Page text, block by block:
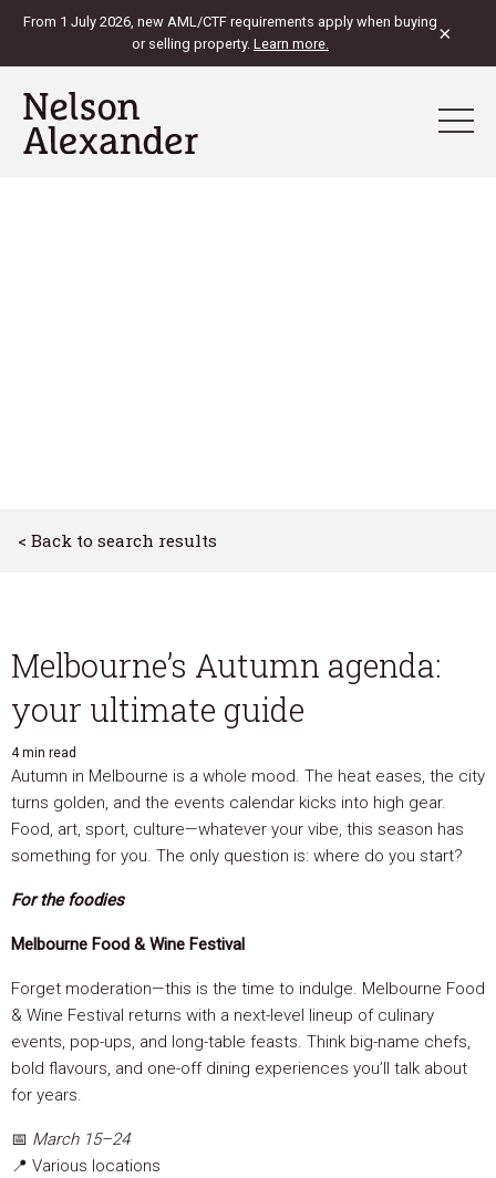
From 1 July 2026, new AML/CTF requirements apply when buying
or selling property. Learn more. ×
< Back to search results
Melbourne’s Autumn agenda:
your ultimate guide
4 min read
Autumn in Melbourne is a whole mood. The heat eases, the city
turns golden, and the events calendar kicks into high gear.
Food, art, sport, culture—whatever your vibe, this season has
something for you. The only question is: where do you start?
For the foodies
Melbourne Food & Wine Festival
Forget moderation—this is the time to indulge. Melbourne Food
& Wine Festival returns with a next-level lineup of culinary
events, pop-ups, and long-table feasts. Think big-name chefs,
bold flavours, and one-off dining experiences you’ll talk about
for years.
📅 March 15–24
📍 Various locations